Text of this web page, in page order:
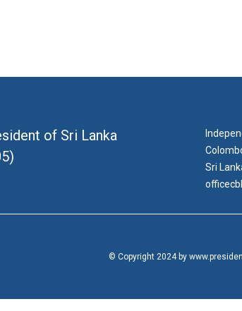
of Sri Lanka
Sri
© Copyright 2024 by